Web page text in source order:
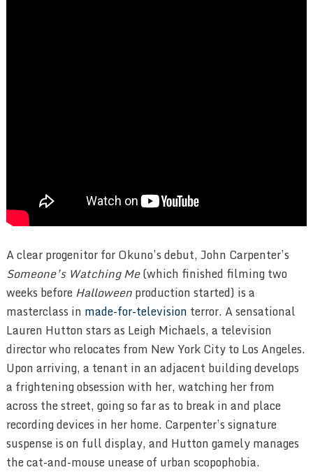
A clear progenitor for Okuno’s debut, John Carpenter’s
Someone’s Watching Me(which finished filming two
weeks beforeHalloweenproduction started) is a
masterclass in made-for-television terror. A sensational
Lauren Hutton stars as Leigh Michaels, a television
director who relocates from New York City to Los Angeles.
Upon arriving, a tenant in an adjacent building develops
a frightening obsession with her, watching her from
across the street, going so far as to break in and place
recording devices in her home. Carpenter’s signature
suspense is on full display, and Hutton gamely manages
the cat-and-mouse unease of urban scopophobia.